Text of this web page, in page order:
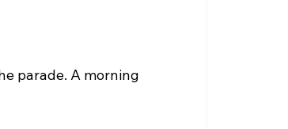
parade. A morning